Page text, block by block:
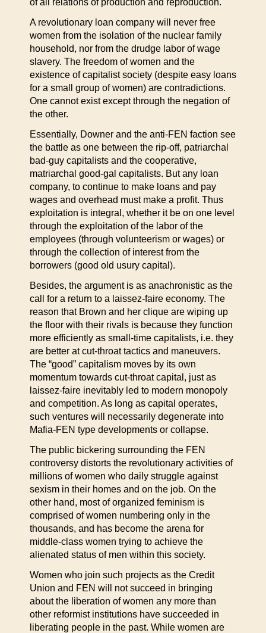
of all relations of production and reproduction.
A revolutionary loan company will never free
women from the isolation of the nuclear family
household, nor from the drudge labor of wage
slavery. The freedom of women and the
existence of capitalist society (despite easy loans
for a small group of women) are contradictions.
One cannot exist except through the negation of
the other.
Essentially, Downer and the anti-FEN faction see
the battle as one between the rip-off, patriarchal
bad-guy capitalists and the cooperative,
matriarchal good-gal capitalists. But any loan
company, to continue to make loans and pay
wages and overhead must make a profit. Thus
exploitation is integral, whether it be on one level
through the exploitation of the labor of the
employees (through volunteerism or wages) or
through the collection of interest from the
borrowers (good old usury capital).
Besides, the argument is as anachronistic as the
call for a return to a laissez-faire economy. The
reason that Brown and her clique are wiping up
the floor with their rivals is because they function
more efficiently as small-time capitalists, i.e. they
are better at cut-throat tactics and maneuvers.
The “good” capitalism moves by its own
momentum towards cut-throat capital, just as
laissez-faire inevitably led to modern monopoly
and competition. As long as capital operates,
such ventures will necessarily degenerate into
Mafia-FEN type developments or collapse.
The public bickering surrounding the FEN
controversy distorts the revolutionary activities of
millions of women who daily struggle against
sexism in their homes and on the job. On the
other hand, most of organized feminism is
comprised of women numbering only in the
thousands, and has become the arena for
middle-class women trying to achieve the
alienated status of men within this society.
Women who join such projects as the Credit
Union and FEN will not succeed in bringing
about the liberation of women any more than
other reformist institutions have succeeded in
liberating people in the past. While women are